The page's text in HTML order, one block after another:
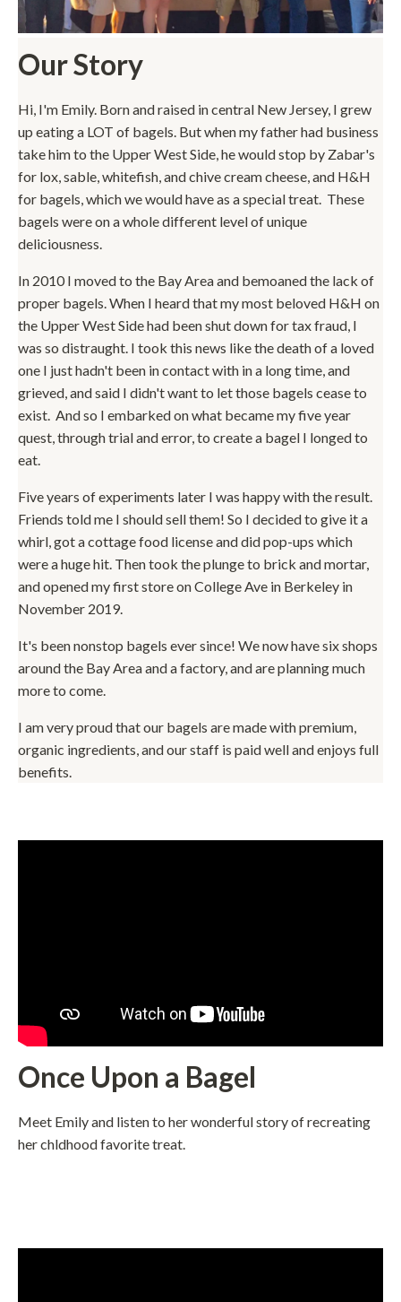
Our Story
Hi, I'm Emily. Born and raised in central New Jersey, I grew
up eating a LOT of bagels. But when my father had business
take him to the Upper West Side, he would stop by Zabar's
for lox, sable, whitefish, and chive cream cheese, and H&H
for bagels, which we would have as a special treat. These
bagels were on a whole different level of unique
deliciousness.
In 2010 I moved to the Bay Area and bemoaned the lack of
proper bagels. When I heard that my most beloved H&H on
the Upper West Side had been shut down for tax fraud, I
was so distraught. I took this news like the death of a loved
one I just hadn't been in contact with in a long time, and
grieved, and said I didn't want to let those bagels cease to
exist. And so I embarked on what became my five year
quest, through trial and error, to create a bagel I longed to
eat.
Five years of experiments later I was happy with the result.
Friends told me I should sell them! So I decided to give it a
whirl, got a cottage food license and did pop-ups which
were a huge hit. Then took the plunge to brick and mortar,
and opened my first store on College Ave in Berkeley in
November 2019.
It's been nonstop bagels ever since! We now have six shops
around the Bay Area and a factory, and are planning much
more to come.
I am very proud that our bagels are made with premium,
organic ingredients, and our staff is paid well and enjoys full
benefits.
Once Upon a Bagel
Meet Emily and listen to her wonderful story of recreating
her chldhood favorite treat.